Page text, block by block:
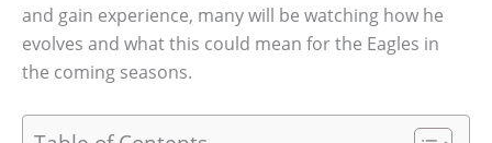
and gain experience, many will be watching how he
evolves and what this could mean for the Eagles in
the coming seasons.